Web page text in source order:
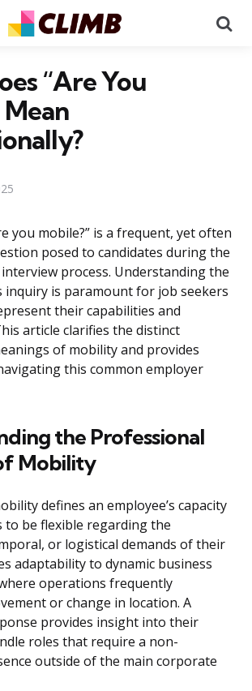
“Are You
you mobile?” is a frequent, yet often
posed to candidates during the
process. Understanding the
inquiry is paramount for job seekers
their capabilities and
article clarifies the distinct
of mobility and provides
this common employer
the Professional
Mobility
defines an employee’s capacity
to be flexible regarding the
or logistical demands of their
adaptability to dynamic business
operations frequently
or change in location. A
provides insight into their
roles that require a non-
outside of the main corporate